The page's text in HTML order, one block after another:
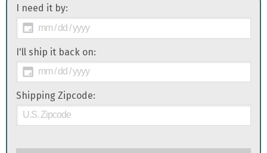
I need it by:
I'll ship it back on:
Shipping Zipcode: